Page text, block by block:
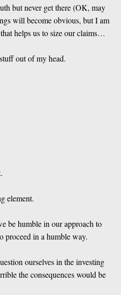
but never get there (OK, may
will become obvious, but I am
helps us to size our claims…
out of my head.
element.
be humble in our approach to
proceed in a humble way.
ourselves in the investing
the consequences would be